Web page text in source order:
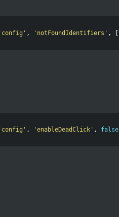
config ' , ' notFoundIdentifiers ' ,
config ' , ' enableDeadClick ' , false